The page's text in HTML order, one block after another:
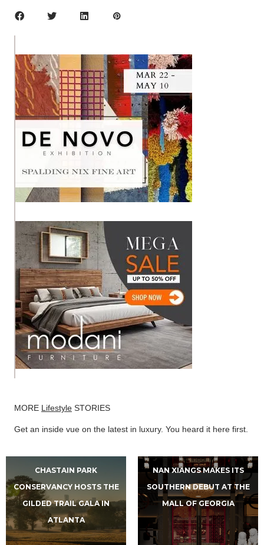
MORE Lifestyle STORIES
Get an inside vue on the latest in luxury. You heard it here first.
CHASTAIN PARK
CONSERVANCY HOSTS THE
GILDED TRAIL GALA IN
ATLANTA
NAN XIANGS MAKES ITS
SOUTHERN DEBUT AT THE
MALL OF GEORGIA